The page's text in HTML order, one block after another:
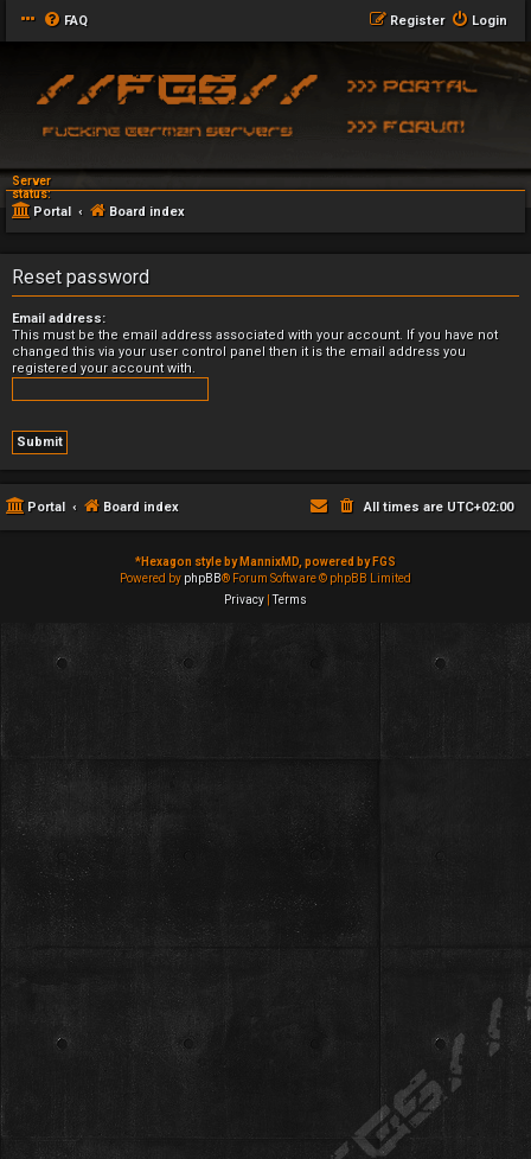
FAQ Login
Register
Server
status:
Portal Board index
Reset password
Email address:
This must be the email address associated with your account. If you have not
changed this via your user control panel then it is the email address you
registered your account with.
Portal Board index All times are UTC+02:00
*Hexagon style by MannixMD, powered by FGS
Powered by phpBB® Forum Software © phpBB Limited
Privacy |Terms